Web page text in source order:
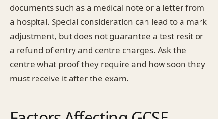
documents such as a medical note or a letter from
a hospital. Special consideration can lead to a mark
adjustment, but does not guarantee a test resit or
a refund of entry and centre charges. Ask the
centre what proof they require and how soon they
must receive it after the exam.